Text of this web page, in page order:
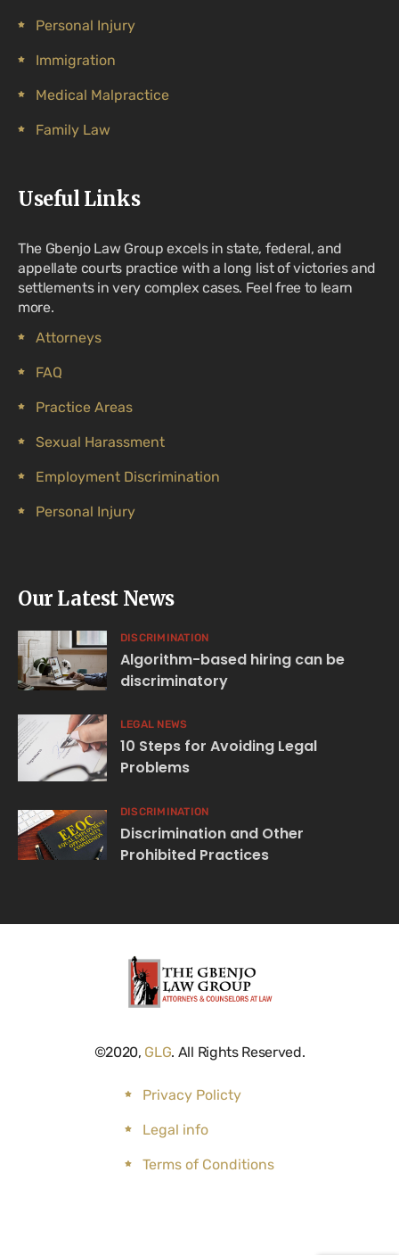
Personal Injury
Immigration
Medical Malpractice
Family Law
Useful Links
The Gbenjo Law Group excels in state, federal, and
appellate courts practice with a long list of victories and
settlements in very complex cases. Feel free to learn
more.
Attorneys
FAQ
Practice Areas
Sexual Harassment
Employment Discrimination
Personal Injury
Our Latest News
DISCRIMINATION
Algorithm-based hiring can be
discriminatory
LEGAL NEWS
10 Steps for Avoiding Legal
Problems
DISCRIMINATION
Discrimination and Other
Prohibited Practices
©2020, GLG. All Rights Reserved.
Privacy Policty
Legal info
Terms of Conditions